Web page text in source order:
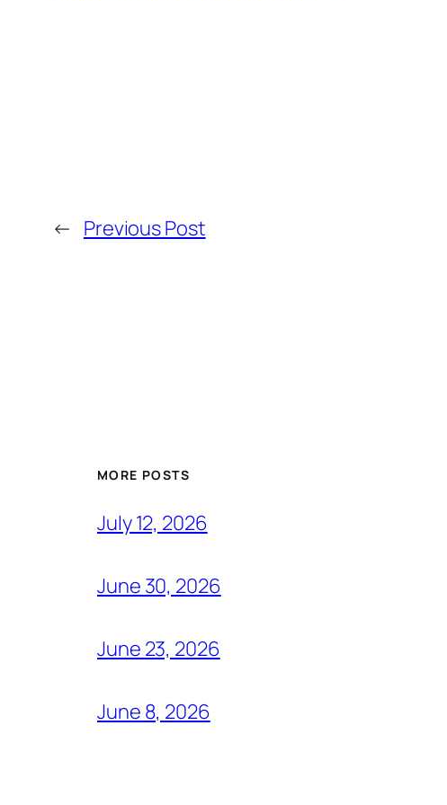
← Previous Post
MORE POSTS
July 12, 2026
June 30, 2026
June 23, 2026
June 8, 2026